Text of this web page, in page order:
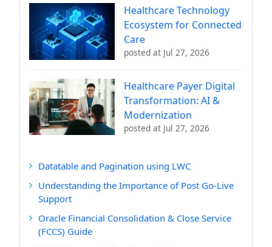
Healthcare Technology
Ecosystem for Connected
Care
posted at Jul 27, 2026
Healthcare Payer Digital
Transformation: AI &
Modernization
posted at Jul 27, 2026
Datatable and Pagination using LWC
Understanding the Importance of Post Go-Live
Support
Oracle Financial Consolidation & Close Service
(FCCS) Guide